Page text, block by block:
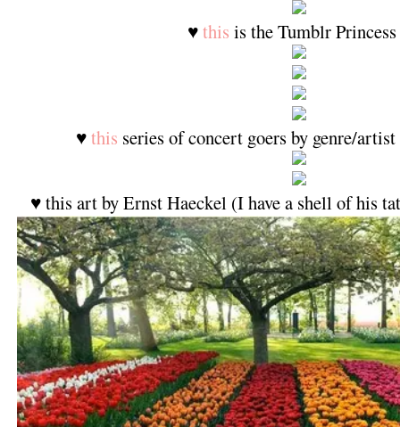
♥this is the Tumblr
♥this series of concert goers by genre/
♥ this art by Ernst Haeckel (I have a shell of his